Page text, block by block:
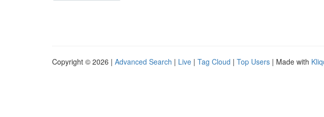
Copyright © 2026 | Advanced Search | Live | Tag Cloud | Top Users | Made with